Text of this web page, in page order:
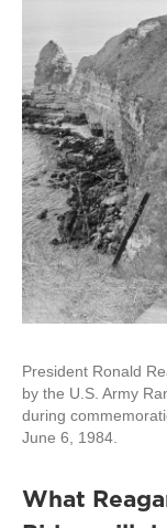
President Ronald
by the U.S. Army
during
June 6, 1984.
What